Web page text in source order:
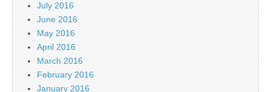
July 2016
June 2016
May 2016
April 2016
March 2016
February 2016
January 2016